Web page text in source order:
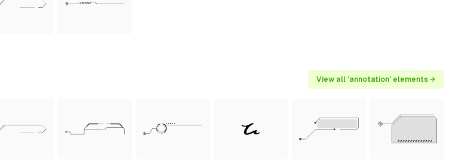
View all 'annotation' elements →